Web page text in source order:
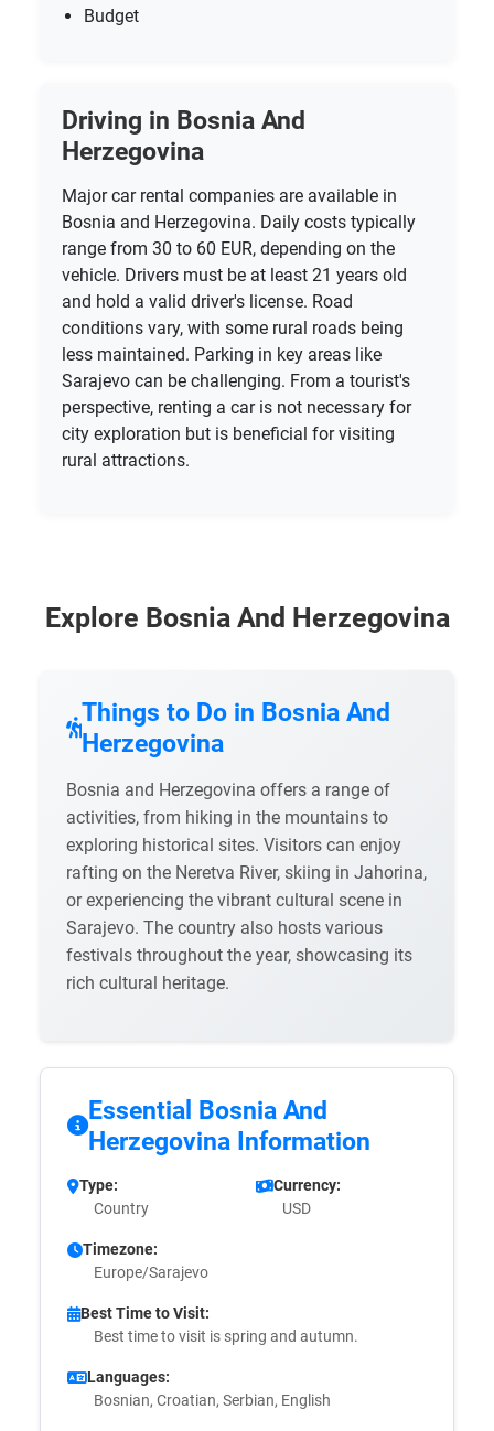
Budget
Driving in Bosnia And
Herzegovina
Major car rental companies are available in
Bosnia and Herzegovina. Daily costs typically
range from 30 to 60 EUR, depending on the
vehicle. Drivers must be at least 21 years old
and hold a valid driver's license. Road
conditions vary, with some rural roads being
less maintained. Parking in key areas like
Sarajevo can be challenging. From a tourist's
perspective, renting a car is not necessary for
city exploration but is beneficial for visiting
rural attractions.
Explore Bosnia And Herzegovina
Things to Do in Bosnia And
Herzegovina
Bosnia and Herzegovina offers a range of
activities, from hiking in the mountains to
exploring historical sites. Visitors can enjoy
rafting on the Neretva River, skiing in Jahorina,
or experiencing the vibrant cultural scene in
Sarajevo. The country also hosts various
festivals throughout the year, showcasing its
rich cultural heritage.
Essential Bosnia And
Herzegovina Information
Type:
Country
Currency:
USD
Timezone:
Europe/Sarajevo
Best Time to Visit:
Best time to visit is spring and autumn.
Languages:
Bosnian, Croatian, Serbian, English